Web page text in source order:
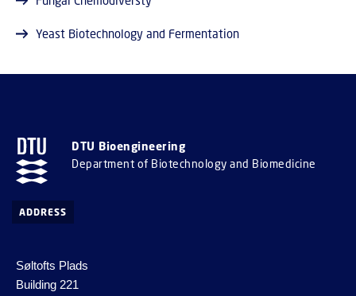
Yeast Biotechnology and Fermentation
DTU Bioengineering
Department of Biotechnology and Biomedicine
ADDRESS
Søltofts Plads
Building 221